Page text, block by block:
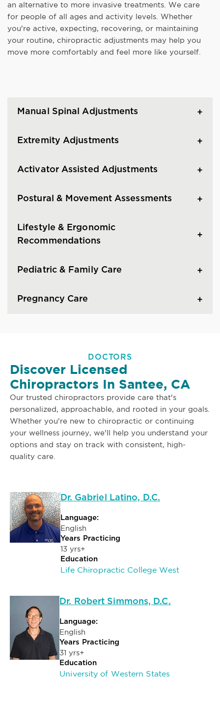
an alternative to more invasive treatments. We care
for people of all ages and activity levels. Whether
you're active, expecting, recovering, or maintaining
your routine, chiropractic adjustments may help you
move more comfortably and feel more like yourself.
Manual Spinal Adjustments
Extremity Adjustments
Activator Assisted Adjustments
Postural & Movement Assessments
Lifestyle & Ergonomic
Recommendations
Pediatric & Family Care
Pregnancy Care
DOCTORS
Discover Licensed
Chiropractors In Santee, CA
Our trusted chiropractors provide care that's
personalized, approachable, and rooted in your goals.
Whether you're new to chiropractic or continuing
your wellness journey, we'll help you understand your
options and stay on track with consistent, high-
quality care.
Dr. Gabriel Latino, D.C.
Language:
English
Years Practicing
13 yrs+
Education
Life Chiropractic College West
Dr. Robert Simmons, D.C.
Language:
English
Years Practicing
31 yrs+
Education
University of Western States